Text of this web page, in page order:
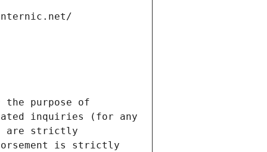
the purpose of
inquiries (for any
are strictly
is strictly